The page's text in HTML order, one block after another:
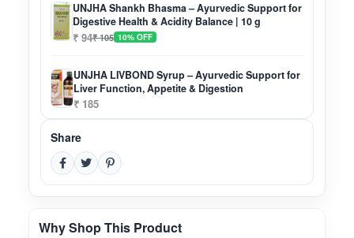
UNJHA Shankh Bhasma – Ayurvedic Support for
Digestive Health & Acidity Balance | 10 g
₹ 94₹ 105 10% OFF
UNJHA LIVBOND Syrup – Ayurvedic Support for
Liver Function, Appetite & Digestion
₹ 185
Share
Why Shop This Product